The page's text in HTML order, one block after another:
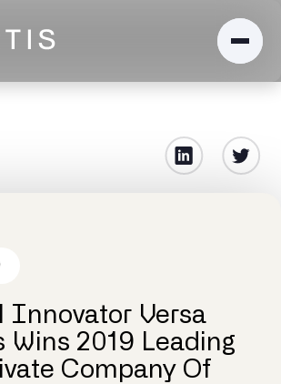
Innovator Versa
Wins 2019 Leading
Company Of